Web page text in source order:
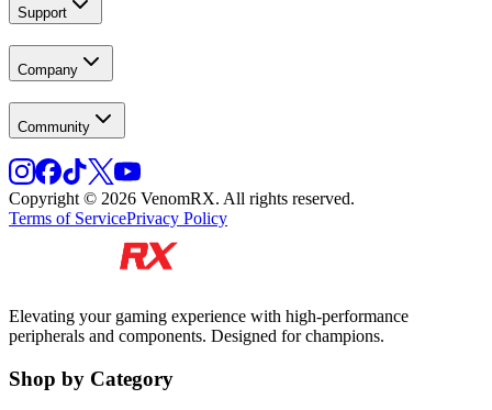
Support
Company
Community
Copyright © 2026 VenomRX. All rights reserved.
Terms of ServicePrivacy Policy
Elevating your gaming experience with high-performance
peripherals and components. Designed for champions.
Shop by Category